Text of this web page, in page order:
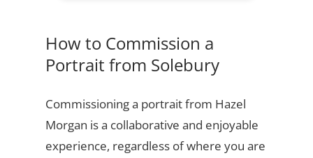
How to Commission a
Portrait from Solebury
Commissioning a portrait from Hazel
Morgan is a collaborative and enjoyable
experience, regardless of where you are